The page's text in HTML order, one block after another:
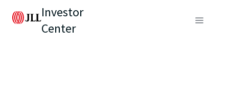
Investor
Center